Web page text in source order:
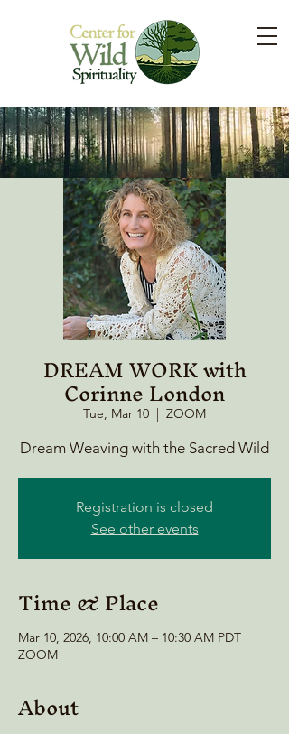
DREAM WORK with
Corinne London
Tue, Mar 10
  |
ZOOM
Dream Weaving with the Sacred Wild
Registration is closed
See other events
Time & Place
Mar 10, 2026, 10:00 AM – 10:30 AM PDT
ZOOM
About